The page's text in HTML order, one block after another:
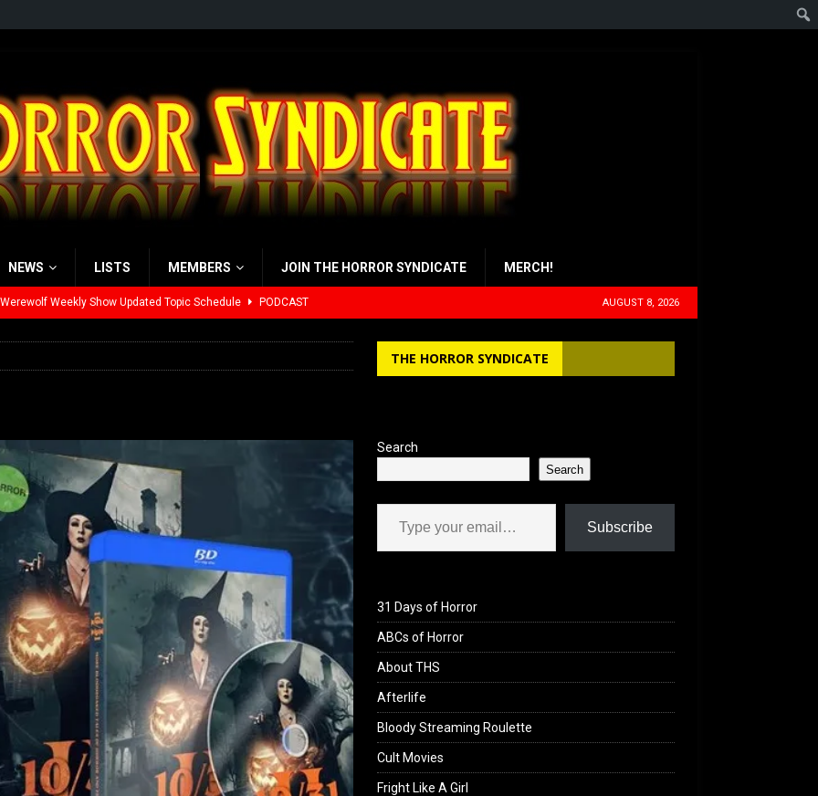
NEWS LISTS MEMBERS JOIN THE HORROR SYNDICATE MERCH!
Weekly Show Updated Topic Schedule PODCAST AUGUST 8, 2026
THE HORROR SYNDICATE
Search
Search
Type your email…
Subscribe
31 Days of Horror
ABCs of Horror
About THS
Afterlife
Bloody Streaming Roulette
Cult Movies
Fright Like A Girl